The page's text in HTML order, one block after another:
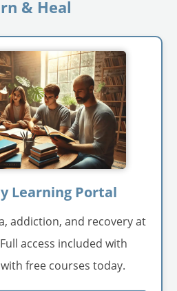
& Heal
Learning Portal
addiction, and recovery at
access included with
free courses today.